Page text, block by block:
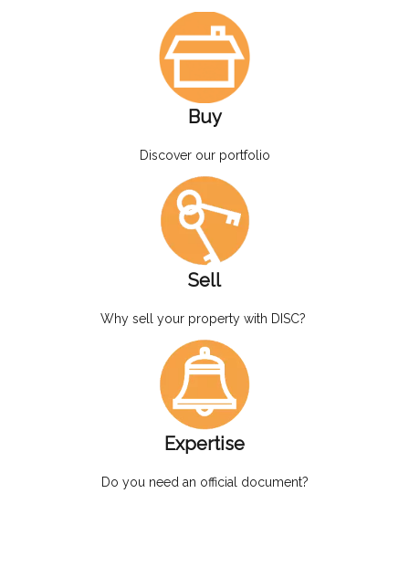
Buy
Discover our portfolio
Sell
Why sell your property with DISC?
Expertise
Do you need an official document?